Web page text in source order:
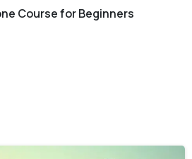
Course for Beginners